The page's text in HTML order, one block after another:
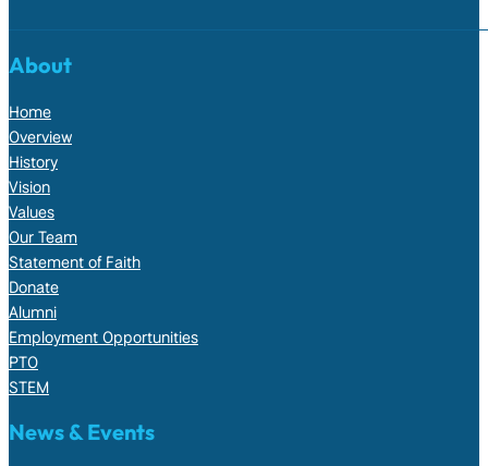
About
Home
Overview
History
Vision
Values
Our Team
Statement of Faith
Donate
Alumni
Employment Opportunities
PTO
STEM
News & Events